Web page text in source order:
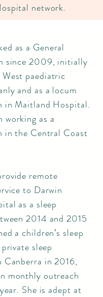
network.
as a General
since 2009, initially
paediatric
and as a locum
in Maitland Hospital.
working as a
in the Central Coast
remote
to Darwin
as a sleep
2014 and 2015
a children’s sleep
sleep
Canberra in 2016,
monthly outreach
She is adept at